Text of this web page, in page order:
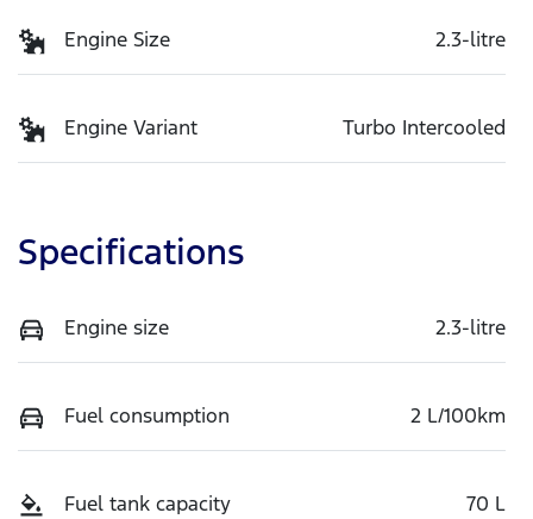
Engine Size 2.3-litre
Engine Variant Turbo Intercooled
Specifications
Engine size 2.3-litre
Fuel consumption 2 L/100km
Fuel tank capacity 70 L